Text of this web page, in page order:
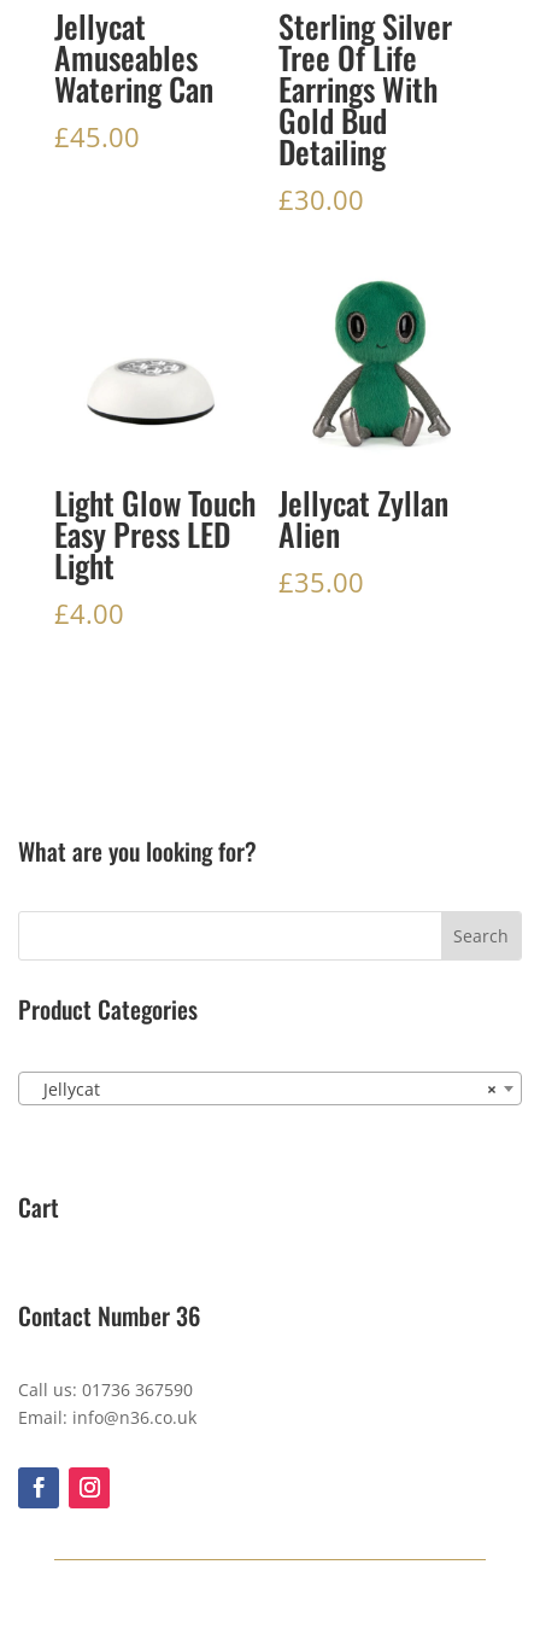
Jellycat
Amuseables
Watering Can
£45.00
Sterling Silver
Tree Of Life
Earrings With
Gold Bud
Detailing
£30.00
Light Glow Touch
Easy Press LED
Light
£4.00
Jellycat Zyllan
Alien
£35.00
What are you looking for?
Product Categories
×
Jellycat
Cart
Contact Number 36
Call us: 01736 367590
Email: info@n36.co.uk